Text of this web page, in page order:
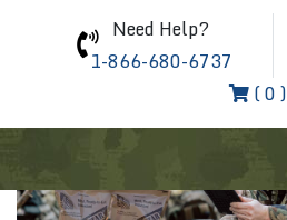
Need Help?
1-866-680-6737
( 0 )